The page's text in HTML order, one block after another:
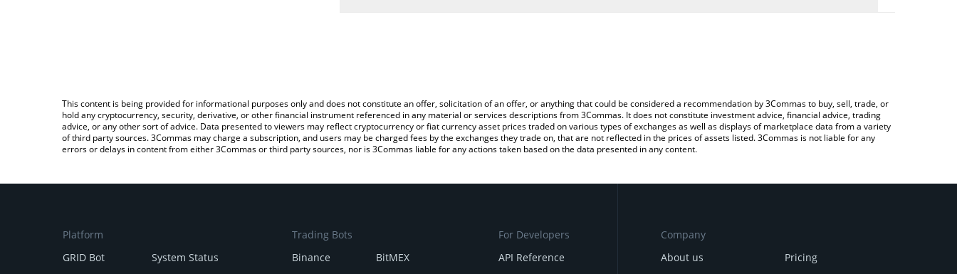
This content is being provided for informational purposes only and does not constitute an offer, solicitation of an offer, or anything that could be considered a recommendation by 3Commas to buy, sell, trade, or
hold any cryptocurrency, security, derivative, or other financial instrument referenced in any material or services descriptions from 3Commas. It does not constitute investment advice, financial advice, trading
advice, or any other sort of advice. Data presented to viewers may reflect cryptocurrency or fiat currency asset prices traded on various types of exchanges as well as displays of marketplace data from a variety
of third party sources. 3Commas may charge a subscription, and users may be charged fees by the exchanges they trade on, that are not reflected in the prices of assets listed. 3Commas is not liable for any
errors or delays in content from either 3Commas or third party sources, nor is 3Commas liable for any actions taken based on the data presented in any content.
Platform
GRID Bot
System Status
Trading Bots
Binance
BitMEX
For Developers
API Reference
Company
About us
Pricing